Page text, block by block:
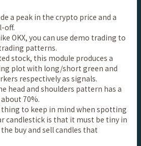
a peak in the crypto price and a
off.
OKX, you can use demo trading to
patterns.
stock, this module produces a
plot with long/short green and
respectively as signals.
head and shoulders pattern has a
70%.
to keep in mind when spotting
candlestick is that it must be tiny in
buy and sell candles that